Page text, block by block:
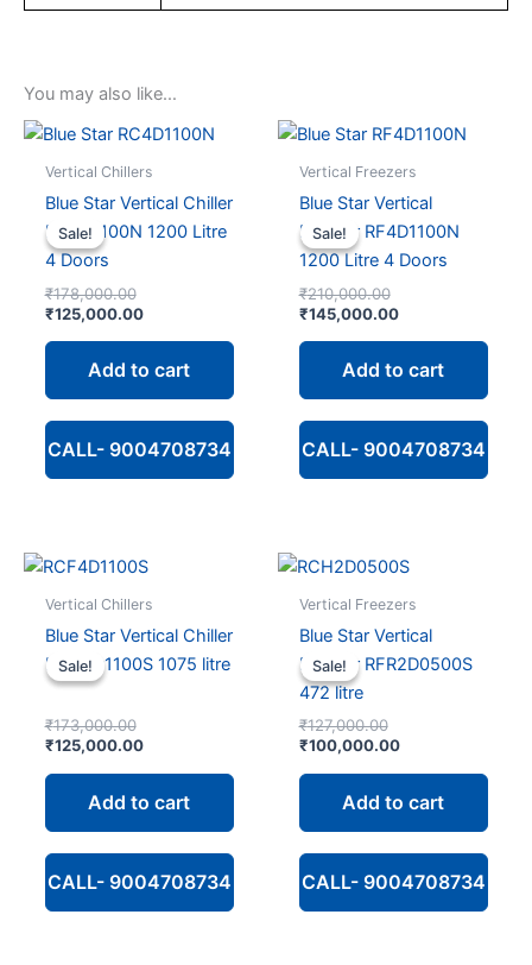
You may also like…
Sale!
Sale!
Vertical Chillers
Blue Star Vertical Chiller
RC4D1100N 1200 Litre
4 Doors
₹178,000.00Original
price
₹178,000.00.
₹125,000.00Current
₹125,000.00.
Add to cart
CALL- 9004708734
Sale!
Sale!
Vertical Freezers
Blue Star Vertical
Freezer RF4D1100N
1200 Litre 4 Doors
₹210,000.00Original
price
₹210,000.00.
₹145,000.00Current
₹145,000.00.
Add to cart
CALL- 9004708734
Sale!
Sale!
Vertical Chillers
Blue Star Vertical Chiller
RCH4D1100S 1075 litre
₹173,000.00Original
price
₹173,000.00.
₹125,000.00Current
₹125,000.00.
Add to cart
CALL- 9004708734
Sale!
Sale!
Vertical Freezers
Blue Star Vertical
Freezer RFR2D0500S
472 litre
₹127,000.00Original
price
₹127,000.00.
₹100,000.00Current
₹100,000.00.
Add to cart
CALL- 9004708734